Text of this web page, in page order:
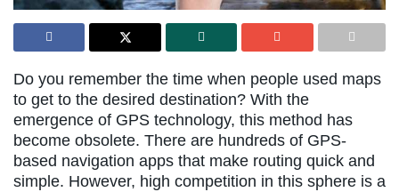
Do you remember the time when people used maps
to get to the desired destination? With the
emergence of GPS technology, this method has
become obsolete. There are hundreds of GPS-
based navigation apps that make routing quick and
simple. However, high competition in this sphere is a